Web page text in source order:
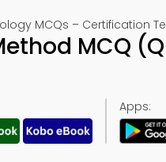
MCQs – Certification
MCQ
Apps: